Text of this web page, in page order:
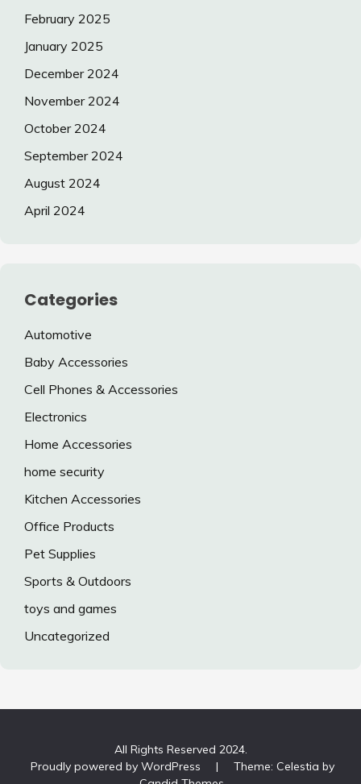
February 2025
January 2025
December 2024
November 2024
October 2024
September 2024
August 2024
April 2024
Categories
Automotive
Baby Accessories
Cell Phones & Accessories
Electronics
Home Accessories
home security
Kitchen Accessories
Office Products
Pet Supplies
Sports & Outdoors
toys and games
Uncategorized
All Rights Reserved 2024.
Proudly powered by WordPress
|
Theme: Celestia by